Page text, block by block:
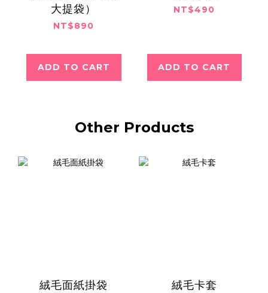
大提袋）
NT$890
ADD TO CART
NT$490
ADD TO CART
Other Products
絨毛面紙掛袋 絨毛卡套